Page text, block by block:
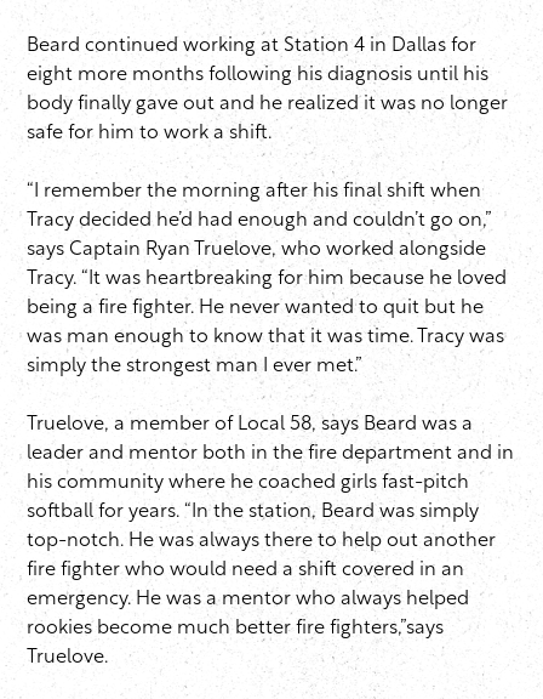
Beard continued working at Station 4 in Dallas for
eight more months following his diagnosis until his
body finally gave out and he realized it was no longer
safe for him to work a shift.
“I remember the morning after his final shift when
Tracy decided he’d had enough and couldn’t go on,”
says Captain Ryan Truelove, who worked alongside
Tracy. “It was heartbreaking for him because he loved
being a fire fighter. He never wanted to quit but he
was man enough to know that it was time. Tracy was
simply the strongest man I ever met.”
Truelove, a member of Local 58, says Beard was a
leader and mentor both in the fire department and in
his community where he coached girls fast-pitch
softball for years. “In the station, Beard was simply
top-notch. He was always there to help out another
fire fighter who would need a shift covered in an
emergency. He was a mentor who always helped
rookies become much better fire fighters,”says
Truelove.